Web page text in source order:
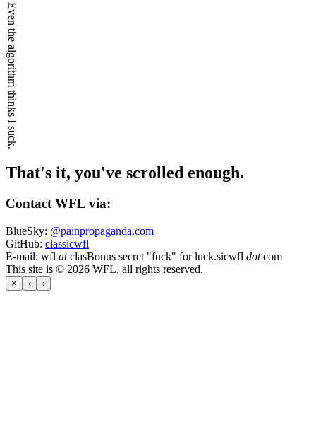
Even the algorithm thinks I suck.
That's it, you've scrolled enough.
Contact WFL via:
BlueSky: @painpropaganda.com
GitHub: classicwfl
E-mail: wfl atclasBonus secret "fuck" for luck.sicwfl dotcom
This site is © 2026 WFL, all rights reserved.
× ‹ ›